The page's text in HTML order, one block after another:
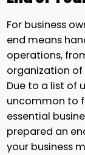
For business
end means
operations,
organization
Due to a list of
uncommon to
essential
prepared an
your business